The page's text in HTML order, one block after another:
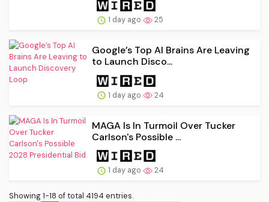
1 day ago 25
Google’s Top AI Brains Are Leaving
to Launch Disco...
1 day ago 24
MAGA Is In Turmoil Over Tucker
Carlson's Possible ...
1 day ago 24
Showing 1-18 of total 4194 entries.